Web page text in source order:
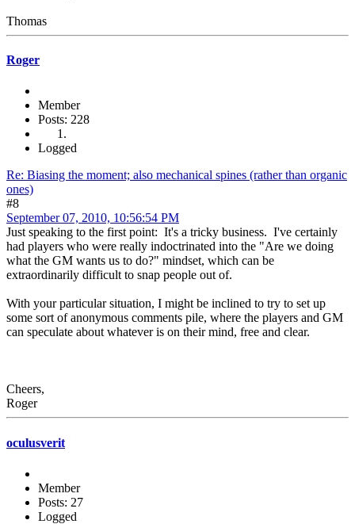
Thomas
Roger
Member
Posts: 228
Logged
Re: Biasing the moment; also mechanical spines (rather than organic
ones)
#8
September 07, 2010, 10:56:54 PM
Just speaking to the first point: It's a tricky business. I've certainly
had players who were really indoctrinated into the "Are we doing
what the GM wants us to do?" mindset, which can be
extraordinarily difficult to snap people out of.
With your particular situation, I might be inclined to try to set up
some sort of anonymous comments pile, where the players and GM
can speculate about whatever is on their mind, free and clear.
Cheers,
Roger
oculusverit
Member
Posts: 27
Logged